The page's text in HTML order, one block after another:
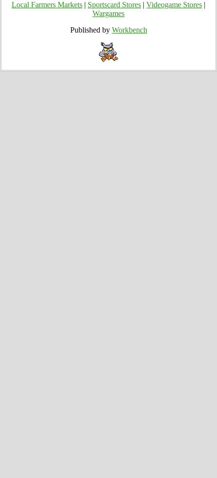
Local Farmers Markets Sportscard Stores Videogame Stores
Wargames
Published by Workbench